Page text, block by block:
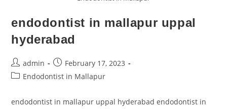
endodontist in mallapur uppal
hyderabad
admin
February 17, 2023
Endodontist in Mallapur
endodontist in mallapur uppal hyderabad endodontist in